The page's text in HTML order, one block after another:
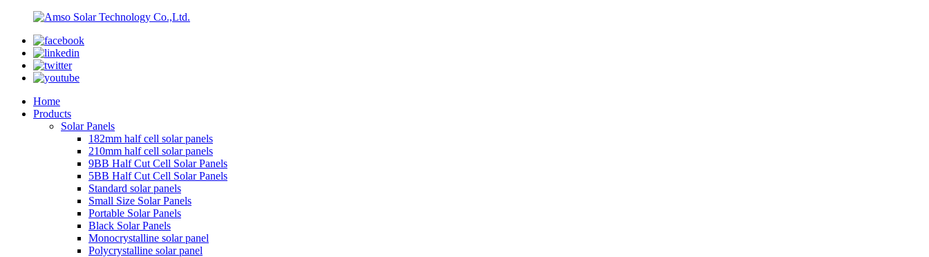
Home
Products
Solar Panels
182mm half cell solar panels
210mm half cell solar panels
9BB Half Cut Cell Solar Panels
5BB Half Cut Cell Solar Panels
Standard solar panels
Small Size Solar Panels
Portable Solar Panels
Black Solar Panels
Monocrystalline solar panel
Polycrystalline solar panel